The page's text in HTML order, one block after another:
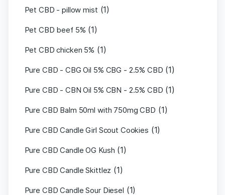
Pet CBD - pillow mist (1)
Pet CBD beef 5% (1)
Pet CBD chicken 5% (1)
Pure CBD - CBG Oil 5% CBG - 2.5% CBD (1)
Pure CBD - CBN Oil 5% CBN - 2.5% CBD (1)
Pure CBD Balm 50ml with 750mg CBD (1)
Pure CBD Candle Girl Scout Cookies (1)
Pure CBD Candle OG Kush (1)
Pure CBD Candle Skittlez (1)
Pure CBD Candle Sour Diesel (1)